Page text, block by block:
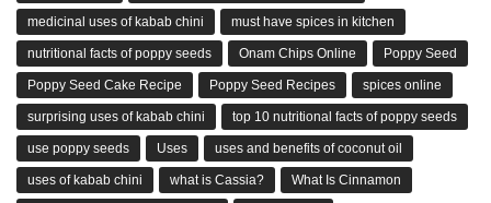
medicinal uses of kabab chini must have spices in kitchen
nutritional facts of poppy seeds Onam Chips Online Poppy Seed
Poppy Seed Cake Recipe Poppy Seed Recipes spices online
surprising uses of kabab chini top 10 nutritional facts of poppy seeds
use poppy seeds Uses uses and benefits of coconut oil
uses of kabab chini what is Cassia? What Is Cinnamon